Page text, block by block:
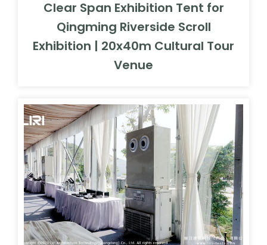
Clear Span Exhibition Tent for
Qingming Riverside Scroll
Exhibition | 20x40m Cultural Tour
Venue